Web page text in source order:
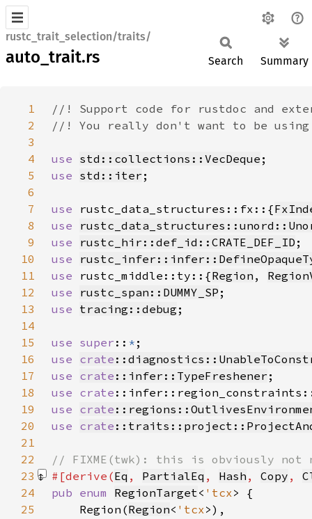
rustc_trait_selection/traits/
auto_trait.rs Search Summary
1
2
3
4
use std::collections::VecDeque
5
use std::iter
6
7
use rustc_data_structures::fx::{
8
use
9
use rustc_hir::def_id::CRATE_DEF_ID
10
use
11
use rustc_middle::ty::{Region ,
12
use rustc_span::DUMMY_SP
13
use tracing::debug
14
15
use super :: *
16
use crate
17
use crate ::infer::TypeFreshener
18
use crate
19
use crate
20
use crate
21
22
23
#[derive(Eq , PartialEq , Hash , Copy ,
24
pub enum RegionTarget< 'tcx
25
    Region(
Region< 'tcx